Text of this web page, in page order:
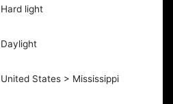
Hard light
Daylight
United States > Mississippi